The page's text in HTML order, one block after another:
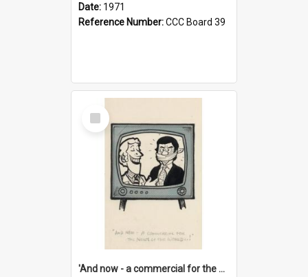
Date: 1971
Reference Number:CCC Board 39
Select
Item
'And now - a commercial for the News of the World..!'